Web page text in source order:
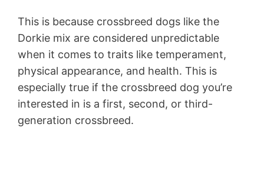
This is because crossbreed dogs like the
Dorkie mix are considered unpredictable
when it comes to traits like temperament,
physical appearance, and health. This is
especially true if the crossbreed dog you’re
interested in is a first, second, or third-
generation crossbreed.